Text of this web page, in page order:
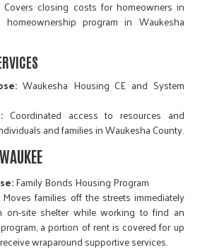
Covers closing costs for homeowners in
program in Waukesha
Waukesha Housing CE and System
Coordinated access to resources and
and families in Waukesha County.
Family Bonds Housing Program
Moves families off the streets immediately
site shelter while working to find an
a portion of rent is covered for up
wraparound supportive services.